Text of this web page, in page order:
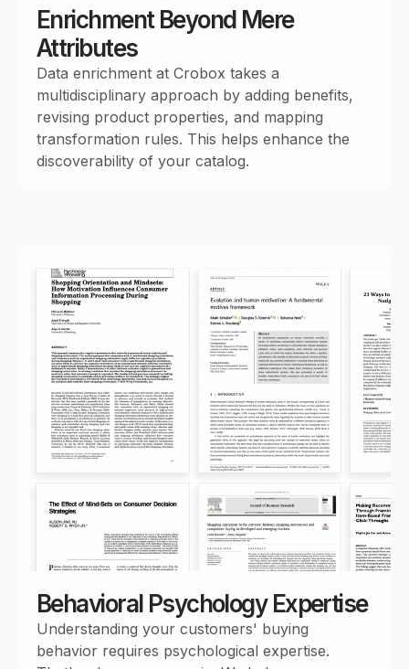
Enrichment Beyond Mere
Attributes
Data enrichment at Crobox takes a
multidisciplinary approach by adding benefits,
revising product properties, and mapping
transformation rules. This helps enhance the
discoverability of your catalog.
Behavioral Psychology Expertise
Understanding your customers' buying
behavior requires psychological expertise.